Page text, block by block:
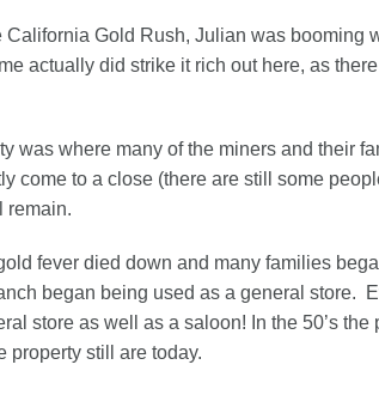
California Gold Rush, Julian was booming
actually did strike it rich out here, as
was where many of the miners and their
come to a close (there are still some
remain.
fever died down and many families
began being used as a general store.
store as well as a saloon! In the 50’s
property still are today.